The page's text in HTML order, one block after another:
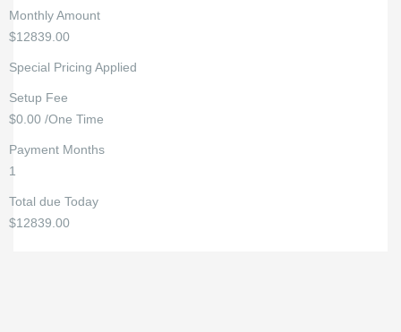
Monthly Amount
$12839.00
Special Pricing Applied
Setup Fee
$0.00 /One Time
Payment Months
1
Total due Today
$12839.00